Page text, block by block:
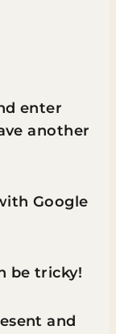
enter
another
Google
be tricky!
and